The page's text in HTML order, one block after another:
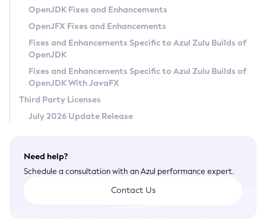
Privacy Policy
Legal
Terms of Use
OpenJDK Fixes and Enhancements
OpenJFX Fixes and Enhancements
Fixes and Enhancements Specific to Azul Zulu Builds of
OpenJDK
Fixes and Enhancements Specific to Azul Zulu Builds of
OpenJDK With JavaFX
Third Party Licenses
July 2026 Update Release
Need help?
Schedule a consultation with an Azul performance expert.
Contact Us